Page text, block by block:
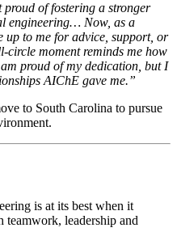
of fostering a stronger
engineering… Now, as a
up to me for advice, support, or
circle moment reminds me how
proud of my dedication, but I
AIChE gave me.”
to South Carolina to pursue
is at its best when it
leadership and